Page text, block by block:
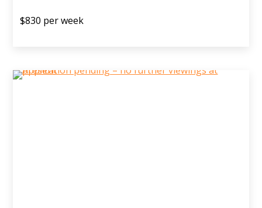
$830 per week